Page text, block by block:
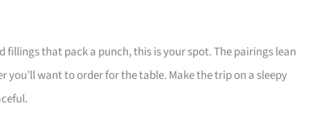
fillings that pack a punch, this is your spot. The pairings lean
want to order for the table. Make the trip on a sleepy